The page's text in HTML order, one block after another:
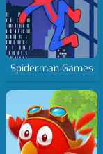
Spiderman Games